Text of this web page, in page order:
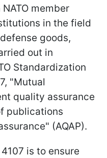
member
in the field
goods,
out in
Standardization
"Mutual
quality assurance
publications
(AQAP).
is to ensure